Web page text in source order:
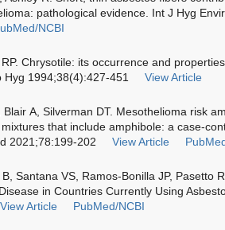
pathological evidence. Int J Hyg
NCBI
Chrysotile: its occurrence and
Hyg 1994;38(4):427-451
View Article
Blair A, Silverman DT. Mesothelioma risk
that include amphibole: a case-
2021;78:199-202
View Article
Santana VS, Ramos-Bonilla JP, Pasetto
in Countries Currently Using
View Article PubMed/NCBI